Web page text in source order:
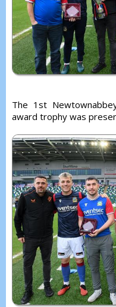
The 1st
award trophy was